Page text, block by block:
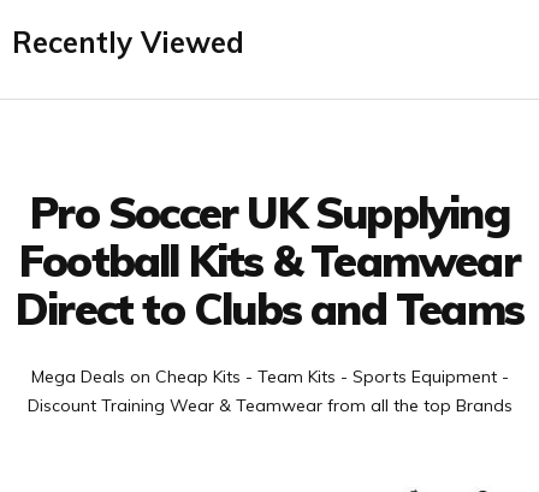
Recently Viewed
Pro Soccer UK Supplying
Football Kits & Teamwear
Direct to Clubs and Teams
Mega Deals on Cheap Kits - Team Kits - Sports Equipment -
Discount Training Wear & Teamwear from all the top Brands